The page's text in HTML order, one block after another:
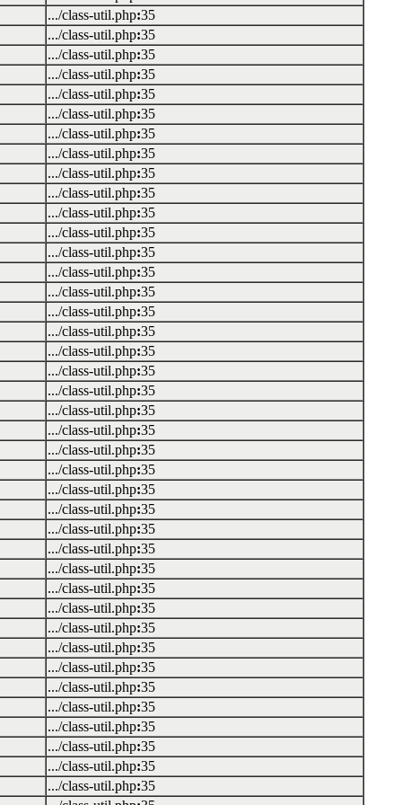
.../class-util.php:35
.../class-util.php:35
.../class-util.php:35
.../class-util.php:35
.../class-util.php:35
.../class-util.php:35
.../class-util.php:35
.../class-util.php:35
.../class-util.php:35
.../class-util.php:35
.../class-util.php:35
.../class-util.php:35
.../class-util.php:35
.../class-util.php:35
.../class-util.php:35
.../class-util.php:35
.../class-util.php:35
.../class-util.php:35
.../class-util.php:35
.../class-util.php:35
.../class-util.php:35
.../class-util.php:35
.../class-util.php:35
.../class-util.php:35
.../class-util.php:35
.../class-util.php:35
.../class-util.php:35
.../class-util.php:35
.../class-util.php:35
.../class-util.php:35
.../class-util.php:35
.../class-util.php:35
.../class-util.php:35
.../class-util.php:35
.../class-util.php:35
.../class-util.php:35
.../class-util.php:35
.../class-util.php:35
.../class-util.php:35
.../class-util.php:35